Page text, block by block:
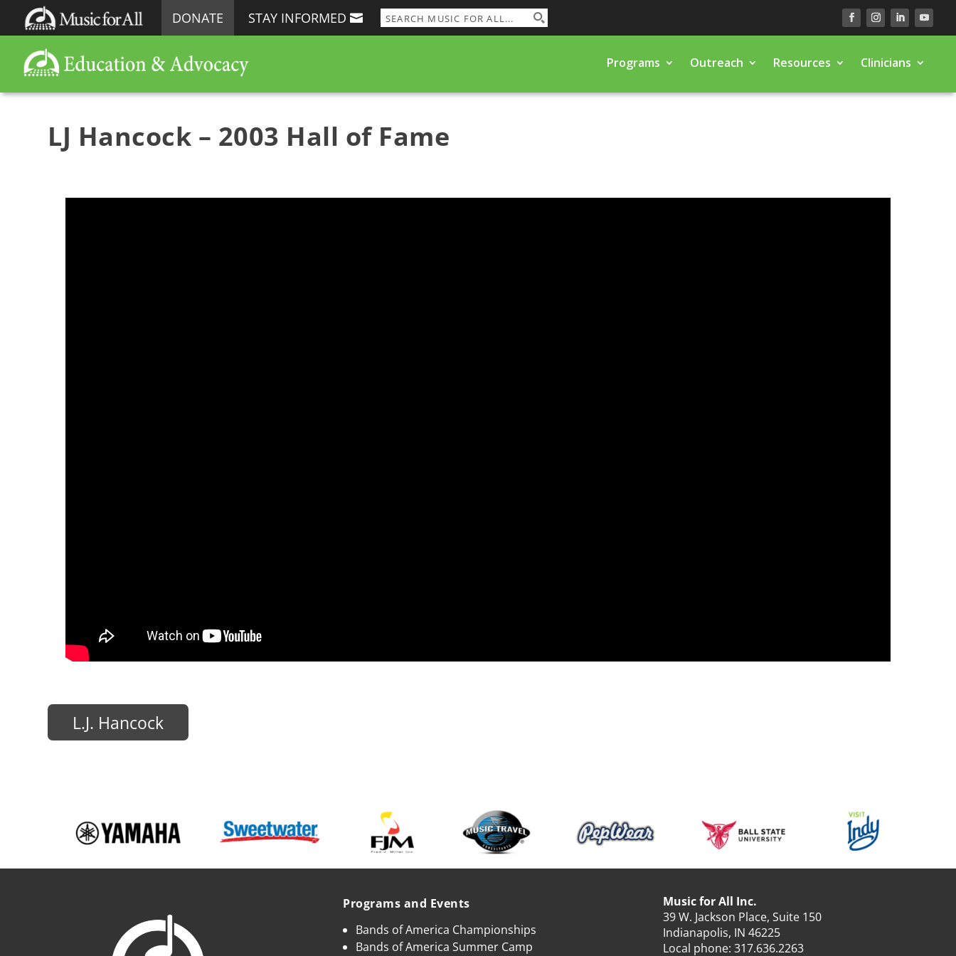
DONATE STAY INFORMED
Programs Outreach Resources Clinicians
LJ Hancock – 2003 Hall of Fame
L.J. Hancock
Programs and Events
Bands of America Championships
Bands of America Summer Camp
Music for All Inc.
39 W. Jackson Place, Suite 150
Indianapolis, IN 46225
Local phone:317.636.2263